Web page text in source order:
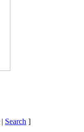
| Search ]